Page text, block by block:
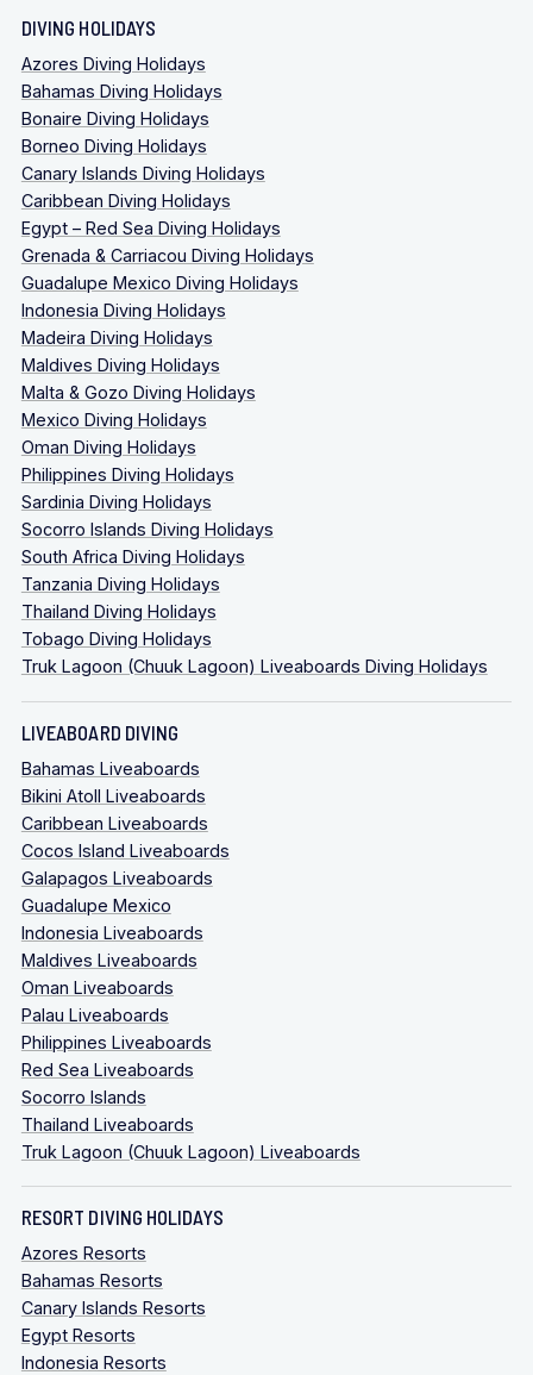
DIVING HOLIDAYS
Azores Diving Holidays
Bahamas Diving Holidays
Bonaire Diving Holidays
Borneo Diving Holidays
Canary Islands Diving Holidays
Caribbean Diving Holidays
Egypt – Red Sea Diving Holidays
Grenada & Carriacou Diving Holidays
Guadalupe Mexico Diving Holidays
Indonesia Diving Holidays
Madeira Diving Holidays
Maldives Diving Holidays
Malta & Gozo Diving Holidays
Mexico Diving Holidays
Oman Diving Holidays
Philippines Diving Holidays
Sardinia Diving Holidays
Socorro Islands Diving Holidays
South Africa Diving Holidays
Tanzania Diving Holidays
Thailand Diving Holidays
Tobago Diving Holidays
Truk Lagoon (Chuuk Lagoon) Liveaboards Diving Holidays
LIVEABOARD DIVING
Bahamas Liveaboards
Bikini Atoll Liveaboards
Caribbean Liveaboards
Cocos Island Liveaboards
Galapagos Liveaboards
Guadalupe Mexico
Indonesia Liveaboards
Maldives Liveaboards
Oman Liveaboards
Palau Liveaboards
Philippines Liveaboards
Red Sea Liveaboards
Socorro Islands
Thailand Liveaboards
Truk Lagoon (Chuuk Lagoon) Liveaboards
RESORT DIVING HOLIDAYS
Azores Resorts
Bahamas Resorts
Canary Islands Resorts
Egypt Resorts
Indonesia Resorts